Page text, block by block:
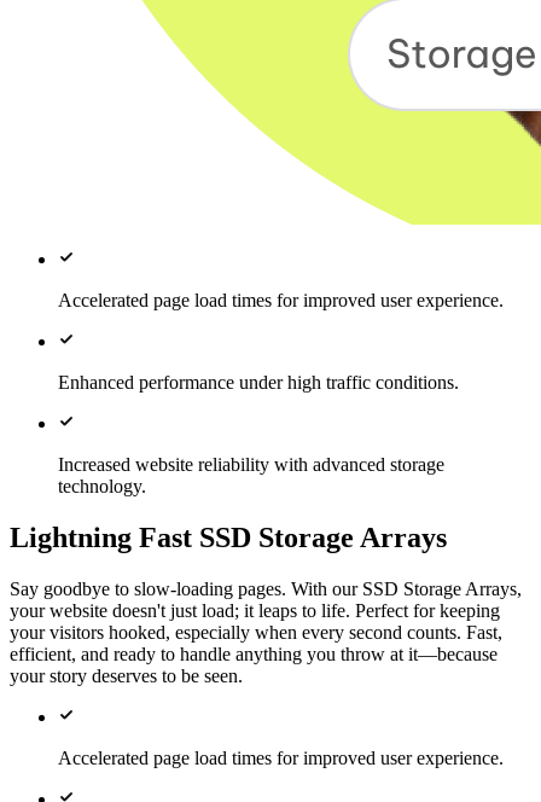
Accelerated page load times for improved user experience.
Enhanced performance under high traffic conditions.
Increased website reliability with advanced storage
technology.
Lightning Fast SSD Storage Arrays
Say goodbye to slow-loading pages. With our SSD Storage Arrays,
your website doesn't just load; it leaps to life. Perfect for keeping
your visitors hooked, especially when every second counts. Fast,
efficient, and ready to handle anything you throw at it—because
your story deserves to be seen.
Accelerated page load times for improved user experience.